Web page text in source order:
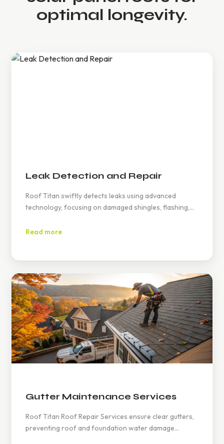
optimal longevity.
Leak Detection and Repair
Roof Titan swiftly detects leaks using advanced
technology, focusing on damaged shingles, flashing,
and structural damage. Regular inspections are
Read more
Gutter Maintenance Services
Roof Titan Roof Repair Services ensure clear gutters,
preventing roof and foundation water damage